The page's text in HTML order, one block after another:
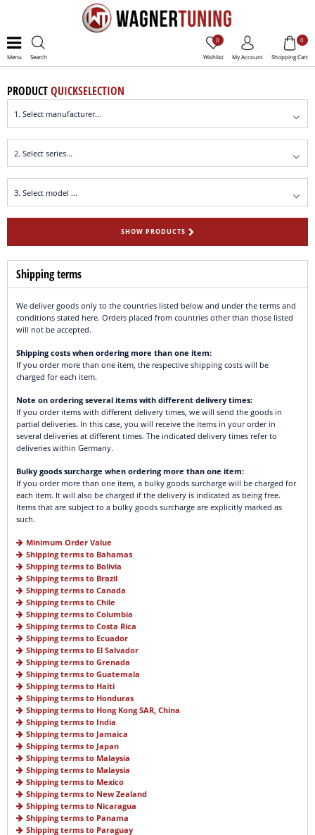
Menu Search Wishlist
0
My Account Shopping Cart
0
PRODUCTQUICKSELECTION
SHOW PRODUCTS
Shipping terms
We deliver goods only to the countries listed below and under the terms and
conditions stated here. Orders placed from countries other than those listed
will not be accepted.
Shipping costs when ordering more than one item:
If you order more than one item, the respective shipping costs will be
charged for each item.
Note on ordering several items with different delivery times:
If you order items with different delivery times, we will send the goods in
partial deliveries. In this case, you will receive the items in your order in
several deliveries at different times. The indicated delivery times refer to
deliveries within Germany.
Bulky goods surcharge when ordering more than one item:
If you order more than one item, a bulky goods surcharge will be charged for
each item. It will also be charged if the delivery is indicated as being free.
Items that are subject to a bulky goods surcharge are explicitly marked as
such.
Minimum Order Value
Shipping terms to Bahamas
Shipping terms to Bolivia
Shipping terms to Brazil
Shipping terms to Canada
Shipping terms to Chile
Shipping terms to Columbia
Shipping terms to Costa Rica
Shipping terms to Ecuador
Shipping terms to El Salvador
Shipping terms to Grenada
Shipping terms to Guatemala
Shipping terms to Haiti
Shipping terms to Honduras
Shipping terms to Hong Kong SAR, China
Shipping terms to India
Shipping terms to Jamaica
Shipping terms to Japan
Shipping terms to Malaysia
Shipping terms to Malaysia
Shipping terms to Mexico
Shipping terms to New Zealand
Shipping terms to Nicaragua
Shipping terms to Panama
Shipping terms to Paraguay